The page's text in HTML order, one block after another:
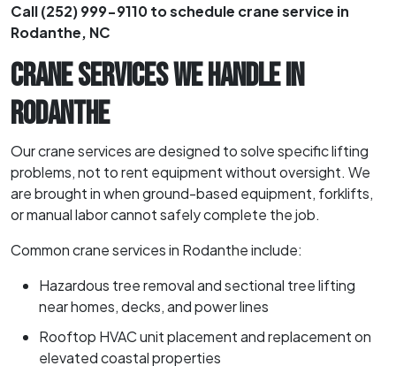
Call (252) 999-9110 to schedule crane service in
Rodanthe, NC
CRANE SERVICES WE HANDLE IN
RODANTHE
Our crane services are designed to solve specific lifting
problems, not to rent equipment without oversight. We
are brought in when ground-based equipment, forklifts,
or manual labor cannot safely complete the job.
Common crane services in Rodanthe include:
Hazardous tree removal and sectional tree lifting
near homes, decks, and power lines
Rooftop HVAC unit placement and replacement on
elevated coastal properties